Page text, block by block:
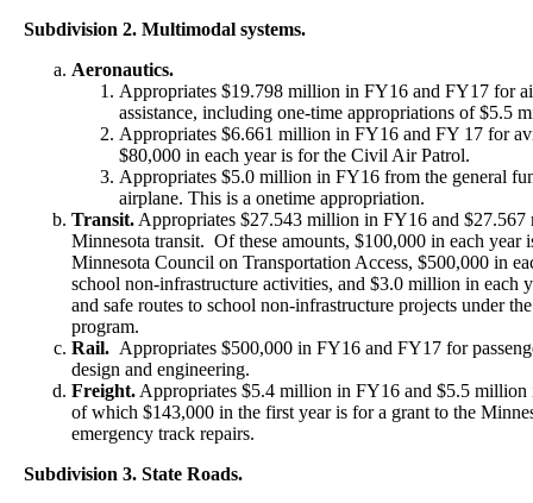
Subdivision 2. Multimodal systems.
Aeronautics.
Appropriates $19.798 million in FY16 and FY17 for
assistance, including one-time appropriations of $5.5
Appropriates $6.661 million in FY16 and FY 17 for
$80,000 in each year is for the Civil Air Patrol.
Appropriates $5.0 million in FY16 from the general
airplane. This is a onetime appropriation.
Transit. Appropriates $27.543 million in FY16 and
Minnesota transit. Of these amounts, $100,000 in each year
Minnesota Council on Transportation Access, $500,000 in
school non-infrastructure activities, and $3.0 million in each
and safe routes to school non-infrastructure projects under
program.
Rail. Appropriates $500,000 in FY16 and FY17 for
design and engineering.
Freight. Appropriates $5.4 million in FY16 and $5.5
of which $143,000 in the first year is for a grant to the
emergency track repairs.
Subdivision 3. State Roads.